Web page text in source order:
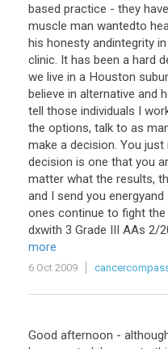
based practice - they have
muscle man wantedto
his honesty andintegrity in
clinic. It has been a hard
we live in a Houston
believe in alternative and
tell those individuals I
the options, talk to as
make a decision. You just
decision is one that you
matter what the results,
and I send you energyand
ones continue to fight the
dxwith 3 Grade III AAs 2/
more
6 Oct 2009
Good afternoon -